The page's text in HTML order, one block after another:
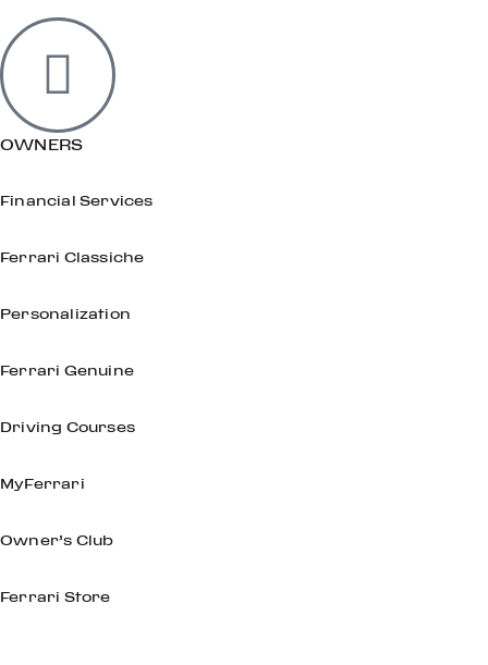
OWNERS
Financial Services
Ferrari Classiche
Personalization
Ferrari Genuine
Driving Courses
MyFerrari
Owner’s Club
Ferrari Store